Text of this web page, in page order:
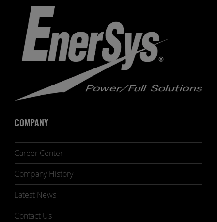
COMPANY
Career Center
Company History
Latest News
Contact Us